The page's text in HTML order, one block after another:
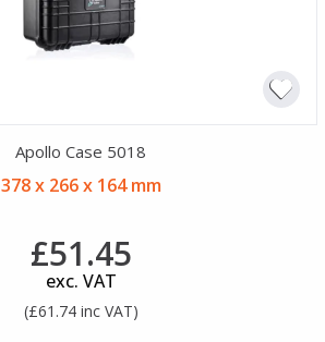
Apollo Case 5018
378 x 266 x 164 mm
£51.45
exc. VAT
(£61.74 inc VAT)